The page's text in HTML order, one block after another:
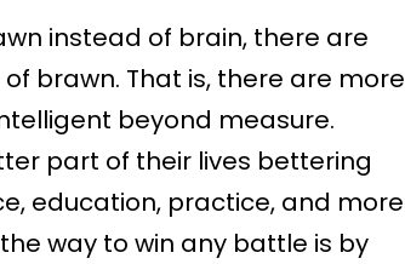
instead of brain, there are
brawn. That is, there are more
beyond measure.
part of their lives bettering
education, practice, and more
way to win any battle is by